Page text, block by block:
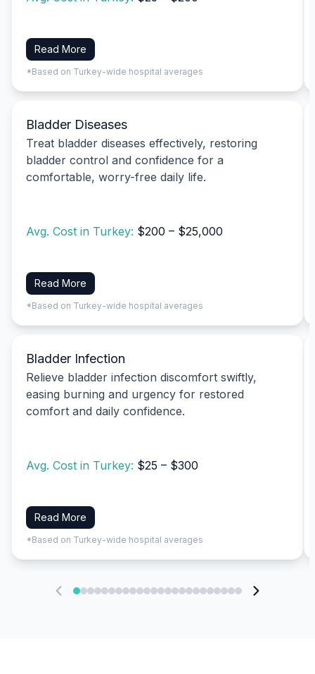
Read More
*Based on Turkey-wide hospital averages
Bladder Diseases
Treat bladder diseases effectively, restoring
bladder control and confidence for a
comfortable, worry-free daily life.
Avg. Cost in Turkey: $200 – $25,000
Read More
*Based on Turkey-wide hospital averages
Bladder Infection
Relieve bladder infection discomfort swiftly,
easing burning and urgency for restored
comfort and daily confidence.
Avg. Cost in Turkey: $25 – $300
Read More
*Based on Turkey-wide hospital averages